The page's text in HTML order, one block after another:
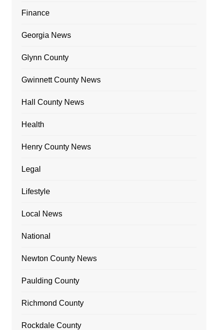
Finance
Georgia News
Glynn County
Gwinnett County News
Hall County News
Health
Henry County News
Legal
Lifestyle
Local News
National
Newton County News
Paulding County
Richmond County
Rockdale County